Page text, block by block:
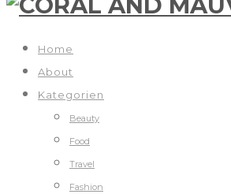
Home
About
Kategorien
Beauty
Food
Travel
Fashion